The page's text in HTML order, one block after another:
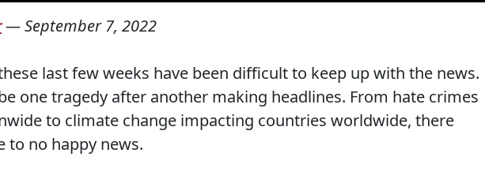
—September 7, 2022
last few weeks have been difficult to keep up with the news.
one tragedy after another making headlines. From hate crimes
to climate change impacting countries worldwide, there
to no happy news.